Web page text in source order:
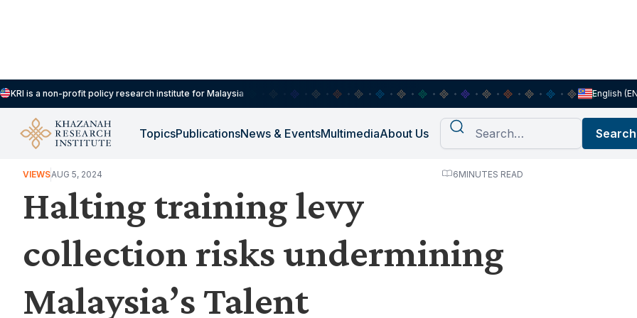
KRI is a non-profit policy research institute for Malaysia English
TopicsPublicationsNews & EventsMultimediaAbout Us
WORK, JOBS & LIVELIHOODS
VIEWSAUG 5, 2024 6MINUTES READ
Halting training levy
collection risks undermining
Malaysia’s Talent